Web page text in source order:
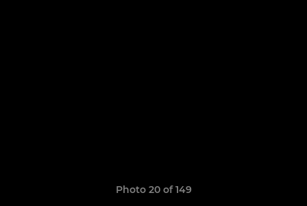
Photo 20 of 149